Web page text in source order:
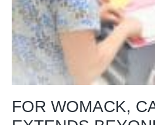
FOR WOMACK,